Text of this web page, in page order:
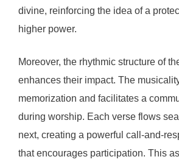
divine, reinforcing the idea of a
higher power.
Moreover, the rhythmic structure of
enhances their impact. The
memorization and facilitates a
during worship. Each verse flows
next, creating a powerful call-and-
that encourages participation. This